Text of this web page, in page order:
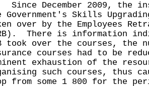
December 2009, the
Government's Skills
over by the Employees
There is information
took over the courses, the
courses had to be
exhaustion of the
such courses, thus
from some 1 800 for the